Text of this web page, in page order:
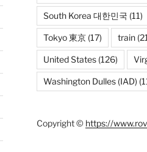
South Korea 대한민국 (11)
Tokyo 東京(17) train
United States(126)
Washington Dulles (IAD)
Copyright © https://